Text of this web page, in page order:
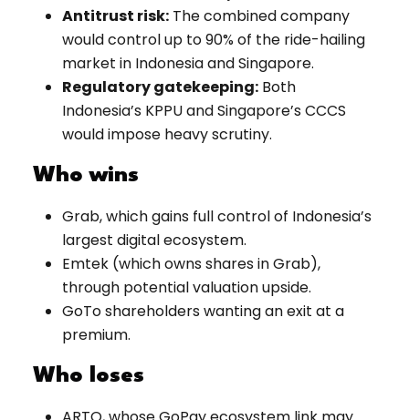
Antitrust risk: The combined company
would control up to 90% of the ride-hailing
market in Indonesia and Singapore.
Regulatory gatekeeping: Both
Indonesia’s KPPU and Singapore’s CCCS
would impose heavy scrutiny.
Who wins
Grab, which gains full control of Indonesia’s
largest digital ecosystem.
Emtek (which owns shares in Grab),
through potential valuation upside.
GoTo shareholders wanting an exit at a
premium.
Who loses